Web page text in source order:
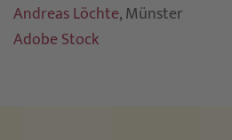
Andreas Löchte, Münster
Adobe Stock